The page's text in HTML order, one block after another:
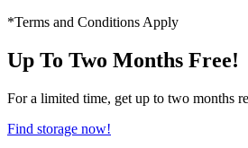
*Terms and Conditions Apply
Up To Two Months Free!
For a limited time, get up to two months
Find storage now!